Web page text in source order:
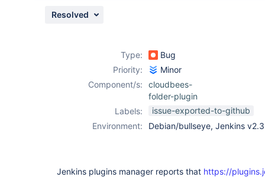
Resolved
Type:
Bug
Priority:
Minor
Component/s:
cloudbees-
folder-plugin
Labels:
issue-exported-to-github
Environment:
Debian/bullseye, Jenkins
Jenkins plugins manager reports that https://